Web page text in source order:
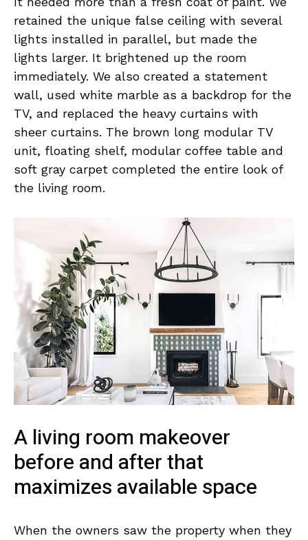
retained the unique false ceiling with several
lights installed in parallel, but made the
lights larger. It brightened up the room
immediately. We also created a statement
wall, used white marble as a backdrop for the
TV, and replaced the heavy curtains with
sheer curtains. The brown long modular TV
unit, floating shelf, modular coffee table and
soft gray carpet completed the entire look of
the living room.
A living room makeover
before and after that
maximizes available space
When the owners saw the property when they